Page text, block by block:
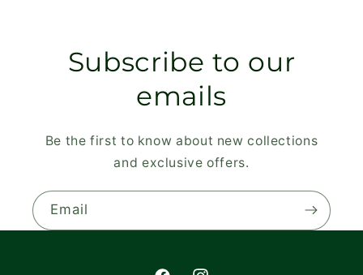
Subscribe to our
emails
Be the first to know about new collections
and exclusive offers.
Email